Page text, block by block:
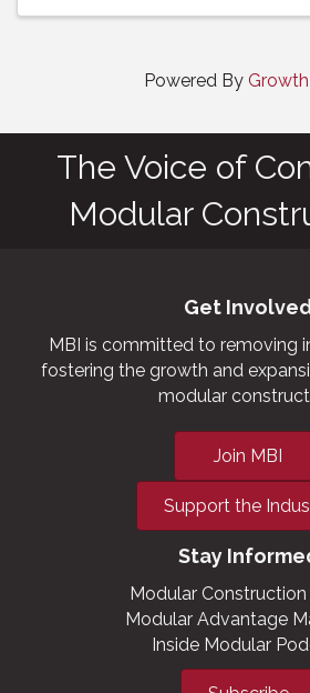
Powered By
The Voice of
Modular
Get
MBI is committed to removing
fostering the growth and
modular
Join MBI
Support the
Stay
Modular Construction
Modular Advantage
Inside Modular